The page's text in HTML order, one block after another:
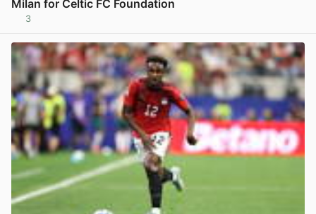
Milan for Celtic FC Foundation
3